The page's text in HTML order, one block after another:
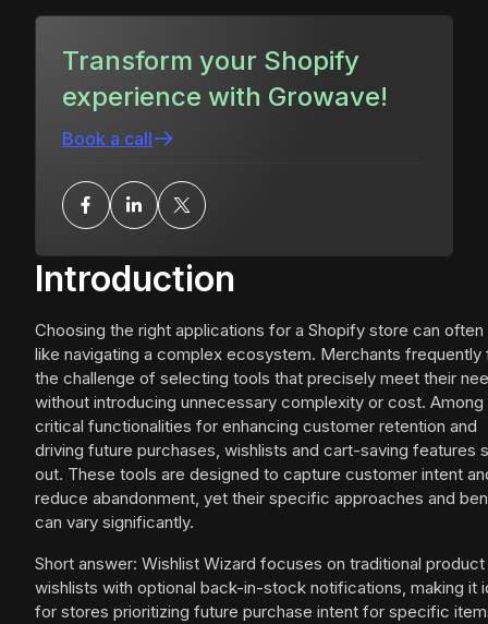
Introduction
Choosing the right applications for a Shopify store can
like navigating a complex ecosystem. Merchants frequently
the challenge of selecting tools that precisely meet their
without introducing unnecessary complexity or cost. Among
critical functionalities for enhancing customer retention and
driving future purchases, wishlists and cart-saving features
out. These tools are designed to capture customer intent
reduce abandonment, yet their specific approaches and
can vary significantly.
Short answer: Wishlist Wizard focuses on traditional product
wishlists with optional back-in-stock notifications, making it
for stores prioritizing future purchase intent for specific
Transform your Shopify
experience with Growave!
Book a call